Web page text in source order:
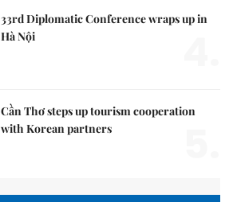
33rd Diplomatic Conference wraps up in
Hà Nội
Cần Thơ steps up tourism cooperation
with Korean partners